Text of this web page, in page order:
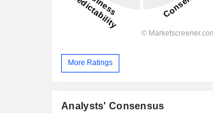
More Ratings
Analysts' Consensus